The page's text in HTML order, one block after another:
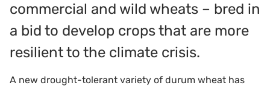
commercial and wild wheats – bred in
a bid to develop crops that are more
resilient to the climate crisis.
A new drought-tolerant variety of durum wheat has